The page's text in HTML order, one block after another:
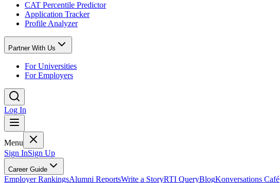
CAT Percentile Predictor
Application Tracker
Profile Analyzer
Partner With Us
For Universities
For Employers
Log In
Menu
Sign InSign Up
Career Guide
Employer RankingsAlumni ReportsWrite a StoryRTI QueryBlogKonversations Café